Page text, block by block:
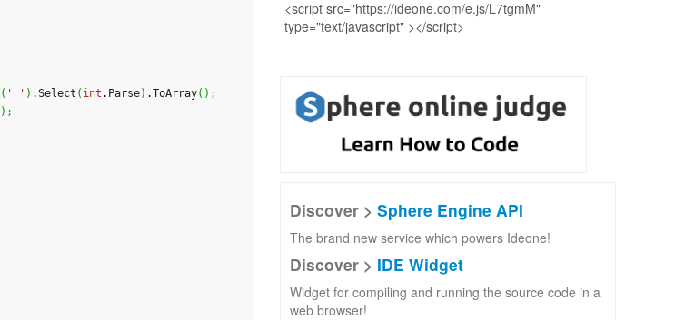
( ' ' ) .Select ( int . Parse) .ToArray( ) ;
) ;
Discover > Sphere Engine API
The brand new service which powers Ideone!
Discover > IDE Widget
Widget for compiling and running the source code in a
web browser!